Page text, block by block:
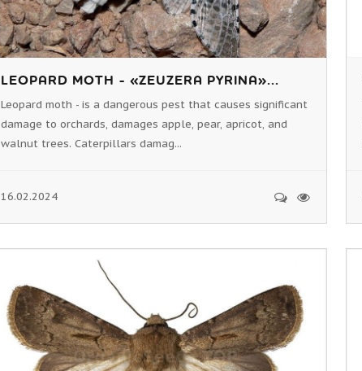
LEOPARD MOTH - «ZEUZERA PYRINA»...
Leopard moth - is a dangerous pest that causes significant
damage to orchards, damages apple, pear, apricot, and
walnut trees. Caterpillars damag...
16.02.2024